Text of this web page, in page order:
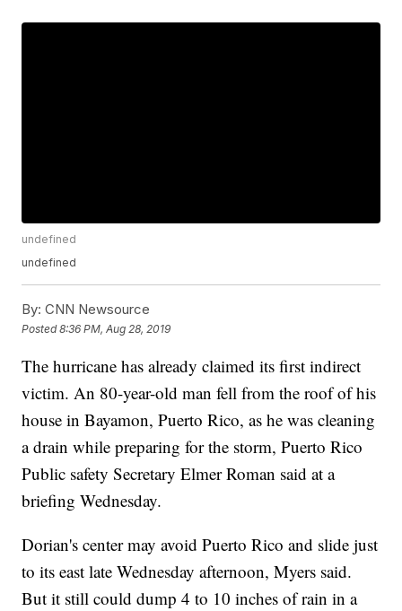
undefined
undefined
By: CNN Newsource
Posted8:36 PM, Aug 28, 2019
The hurricane has already claimed its first indirect
victim. An 80-year-old man fell from the roof of his
house in Bayamon, Puerto Rico, as he was cleaning
a drain while preparing for the storm, Puerto Rico
Public safety Secretary Elmer Roman said at a
briefing Wednesday.
Dorian's center may avoid Puerto Rico and slide just
to its east late Wednesday afternoon, Myers said.
But it still could dump 4 to 10 inches of rain in a